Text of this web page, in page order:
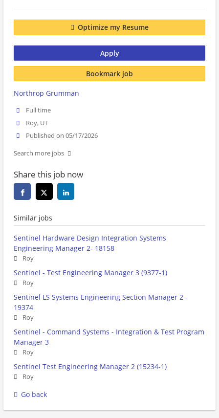
Optimize my Resume
Apply
Bookmark job
Northrop Grumman
Full time
Roy, UT
Published on 05/17/2026
Search more jobs
Share this job now
Similar jobs
Sentinel Hardware Design Integration Systems
Engineering Manager 2- 18158
Roy
Sentinel - Test Engineering Manager 3 (9377-1)
Roy
Sentinel LS Systems Engineering Section Manager 2 -
19374
Roy
Sentinel - Command Systems - Integration & Test Program
Manager 3
Roy
Sentinel Test Engineering Manager 2 (15234-1)
Roy
Go back